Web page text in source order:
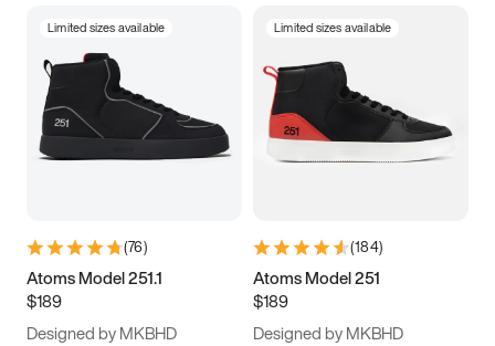
Limited sizes available
(76)
Atoms Model 251.1
$189
Designed by MKBHD
Limited sizes available
(184)
Atoms Model 251
$189
Designed by MKBHD